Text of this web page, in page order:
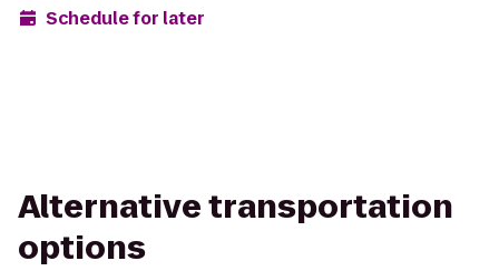
Schedule for later
Alternative transportation
options